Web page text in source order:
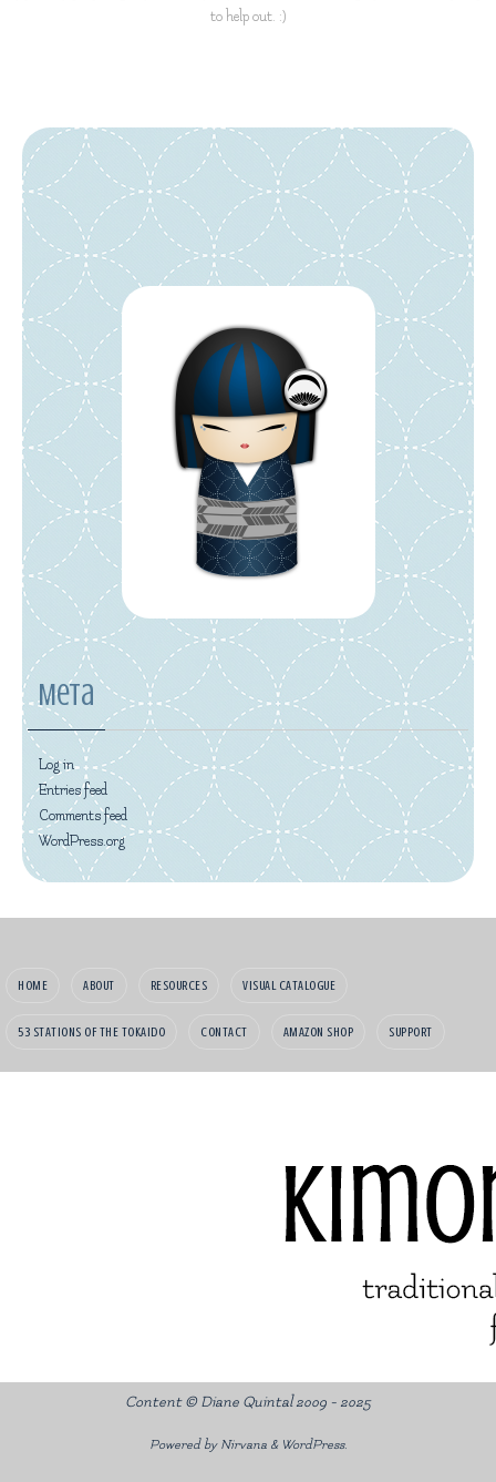
to help out. :)
Meta
Log in
Entries feed
Comments feed
WordPress.org
HOME ABOUT RESOURCES VISUAL CATALOGUE
53 STATIONS OF THE TOKAIDO CONTACT AMAZON SHOP SUPPORT
Content © Diane Quintal 2009 - 2025
Powered by Nirvana& WordPress.